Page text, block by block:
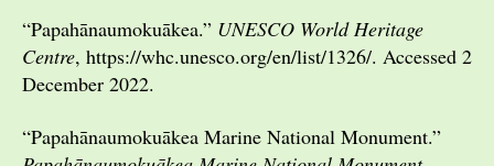
“Papahānaumokuākea.” UNESCO World Heritage
Centre, https://whc.unesco.org/en/list/1326/. Accessed 2
December 2022.
“Papahānaumokuākea Marine National Monument.”